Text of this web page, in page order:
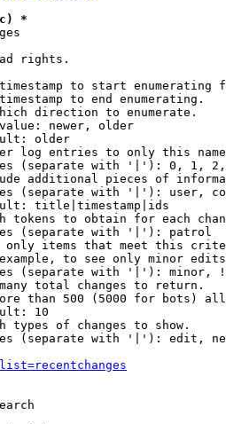
*
rights.
to start enumerating
to end enumerating.
direction to enumerate.
newer, older
older
log entries to only this
(separate with '|'): 0, 1,
additional pieces of
(separate with '|'): user,
title|timestamp|ids
tokens to obtain for each
(separate with '|'): patrol
only items that meet this
to see only minor
(separate with '|'): minor,
total changes to return.
than 500 (5000 for bots)
10
types of changes to show.
(separate with '|'): edit,